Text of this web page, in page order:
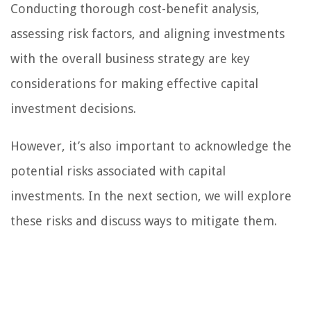
Conducting thorough cost-benefit analysis,
assessing risk factors, and aligning investments
with the overall business strategy are key
considerations for making effective capital
investment decisions.
However, it’s also important to acknowledge the
potential risks associated with capital
investments. In the next section, we will explore
these risks and discuss ways to mitigate them.